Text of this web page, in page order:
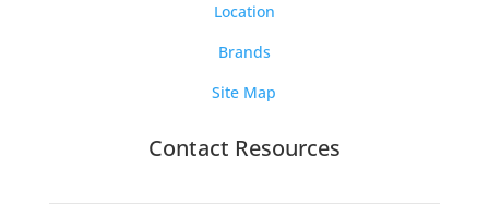
Location
Brands
Site Map
Contact Resources